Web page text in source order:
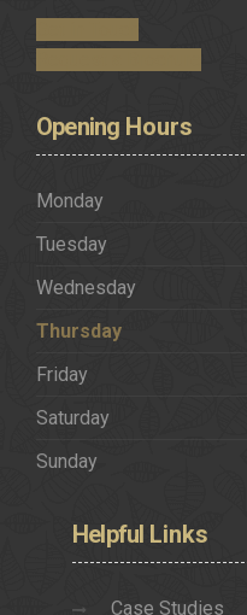
Opening Hours
Monday
Tuesday
Wednesday
Thursday
Friday
Saturday
Sunday
Helpful Links
Case Studies